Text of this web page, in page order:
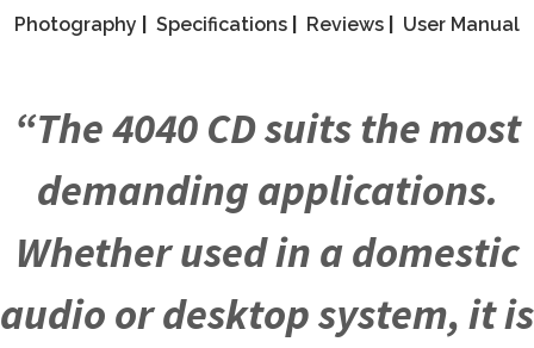
Photography Specifications Reviews User Manual
“The 4040 CD suits the most
demanding applications.
Whether used in a domestic
audio or desktop system, it is